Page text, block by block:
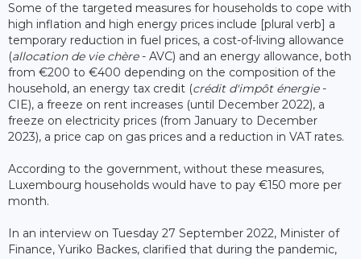
Some of the targeted measures for households to cope with
high inflation and high energy prices include [plural verb] a
temporary reduction in fuel prices, a cost-of-living allowance
(allocation de vie chère- AVC) and an energy allowance, both
from €200 to €400 depending on the composition of the
household, an energy tax credit (crédit d'impôt énergie-
CIE), a freeze on rent increases (until December 2022), a
freeze on electricity prices (from January to December
2023), a price cap on gas prices and a reduction in VAT rates.
According to the government, without these measures,
Luxembourg households would have to pay €150 more per
month.
In an interview on Tuesday 27 September 2022, Minister of
Finance, Yuriko Backes, clarified that during the pandemic,